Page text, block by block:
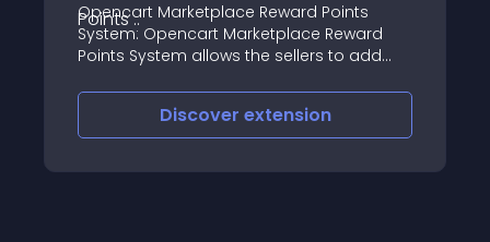
Opencart Marketplace Reward Points
System: Opencart Marketplace Reward
Points System allows the sellers to add
which customers can purchase the
seller’s productDiscover extension